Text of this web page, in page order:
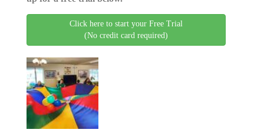
Click here to start your Free Trial
(No credit card required)